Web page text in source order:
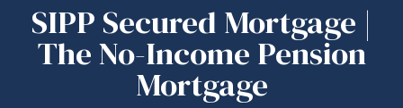
SIPP Secured Mortgage |
The No-Income Pension
Mortgage